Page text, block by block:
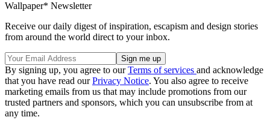
Wallpaper* Newsletter
Receive our daily digest of inspiration, escapism and design stories
from around the world direct to your inbox.
By signing up, you agree to ourTerms of services and acknowledge
that you have read ourPrivacy Notice. You also agree to receive
marketing emails from us that may include promotions from our
trusted partners and sponsors, which you can unsubscribe from at
any time.